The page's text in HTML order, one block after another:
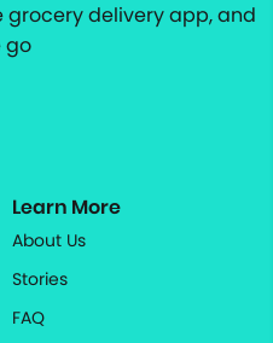
grocery delivery app, and
go
Learn More
About Us
Stories
FAQ